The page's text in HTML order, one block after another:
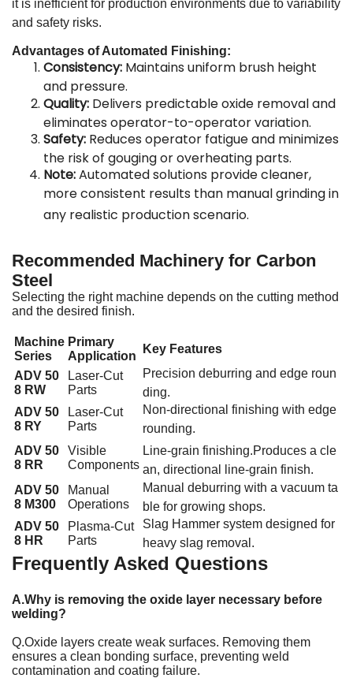
it is inefficient for production environments due to variability
and safety risks.
Advantages of Automated Finishing:
Consistency: Maintains uniform brush height
and pressure.
Quality: Delivers predictable oxide removal and
eliminates operator-to-operator variation.
Safety: Reduces operator fatigue and minimizes
the risk of gouging or overheating parts.
Note:Automated solutions provide cleaner,
more consistent results than manual grinding in
any realistic production scenario.
Recommended Machinery for Carbon
Steel
Selecting the right machine depends on the cutting method
and the desired finish.
Machine
Series
Primary
Application
Key Features
ADV 50
8 RW
Laser-Cut
Parts
Precision deburring and edge roun
ding.
ADV 50
8 RY
Laser-Cut
Parts
Non-directional finishing with edge
rounding.
ADV 50
8 RR
Visible
Components
Line-grain finishing.Produces a cle
an, directional line-grain finish.
ADV 50
8 M300
Manual
Operations
Manual deburring with a vacuum ta
ble for growing shops.
ADV 50
8 HR
Plasma-Cut
Parts
Slag Hammer system designed for
heavy slag removal .
Frequently Asked Questions
A.Why is removing the oxide layer necessary before
welding?
Q.Oxide layers create weak surfaces. Removing them
ensures a clean bonding surface, preventing weld
contamination and coating failure.